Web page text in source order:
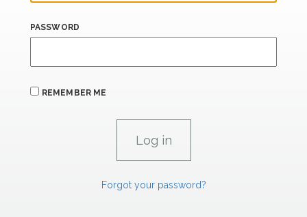
PASSWORD
REMEMBER ME
Forgot your password?